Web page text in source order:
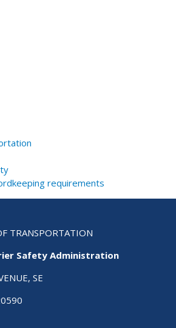
requirements
TRANSPORTATION
Safety Administration
SE